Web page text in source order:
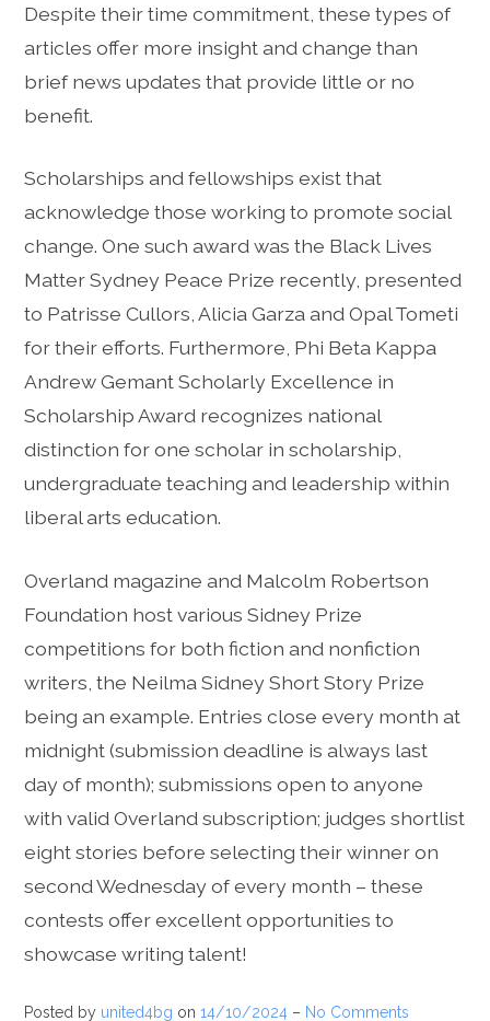
Despite their time commitment, these types of
articles offer more insight and change than
brief news updates that provide little or no
benefit.
Scholarships and fellowships exist that
acknowledge those working to promote social
change. One such award was the Black Lives
Matter Sydney Peace Prize recently, presented
to Patrisse Cullors, Alicia Garza and Opal Tometi
for their efforts. Furthermore, Phi Beta Kappa
Andrew Gemant Scholarly Excellence in
Scholarship Award recognizes national
distinction for one scholar in scholarship,
undergraduate teaching and leadership within
liberal arts education.
Overland magazine and Malcolm Robertson
Foundation host various Sidney Prize
competitions for both fiction and nonfiction
writers, the Neilma Sidney Short Story Prize
being an example. Entries close every month at
midnight (submission deadline is always last
day of month); submissions open to anyone
with valid Overland subscription; judges shortlist
eight stories before selecting their winner on
second Wednesday of every month – these
contests offer excellent opportunities to
showcase writing talent!
Posted by united4bg on14/10/2024 – No Comments